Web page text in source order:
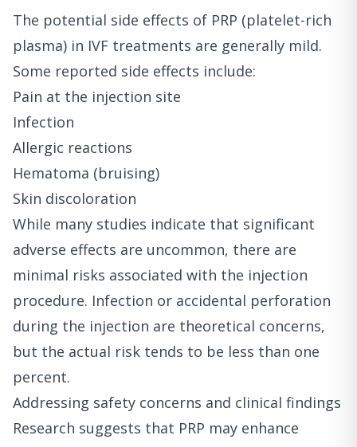
The potential side effects of PRP (platelet-rich
plasma) in IVF treatments are generally mild.
Some reported side effects include:
Pain at the injection site
Infection
Allergic reactions
Hematoma (bruising)
Skin discoloration
While many studies indicate that significant
adverse effects are uncommon, there are
minimal risks associated with the injection
procedure. Infection or accidental perforation
during the injection are theoretical concerns,
but the actual risk tends to be less than one
percent.
Addressing safety concerns and clinical findings
Research suggests that PRP may enhance